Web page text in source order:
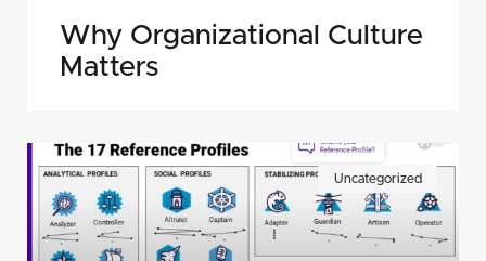
Why Organizational Culture
Matters
Uncategorized